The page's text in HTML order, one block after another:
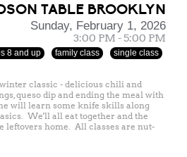
TABLE BROOKLYN
Sunday, February 1, 2026
3:00 PM - 5:00 PM
8 and up family class single class
classic - delicious chili and
queso dip and ending the meal with
will learn some knife skills along
We'll all eat together and the
leftovers home. All classes are nut-